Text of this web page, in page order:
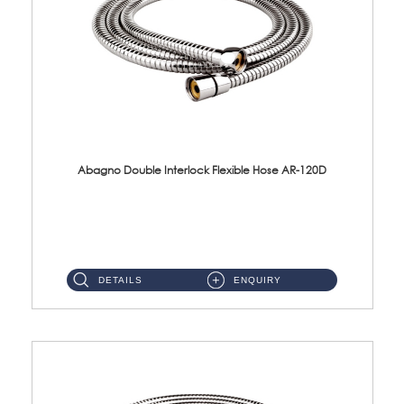
Abagno Double Interlock Flexible Hose AR-120D
DETAILS ENQUIRY